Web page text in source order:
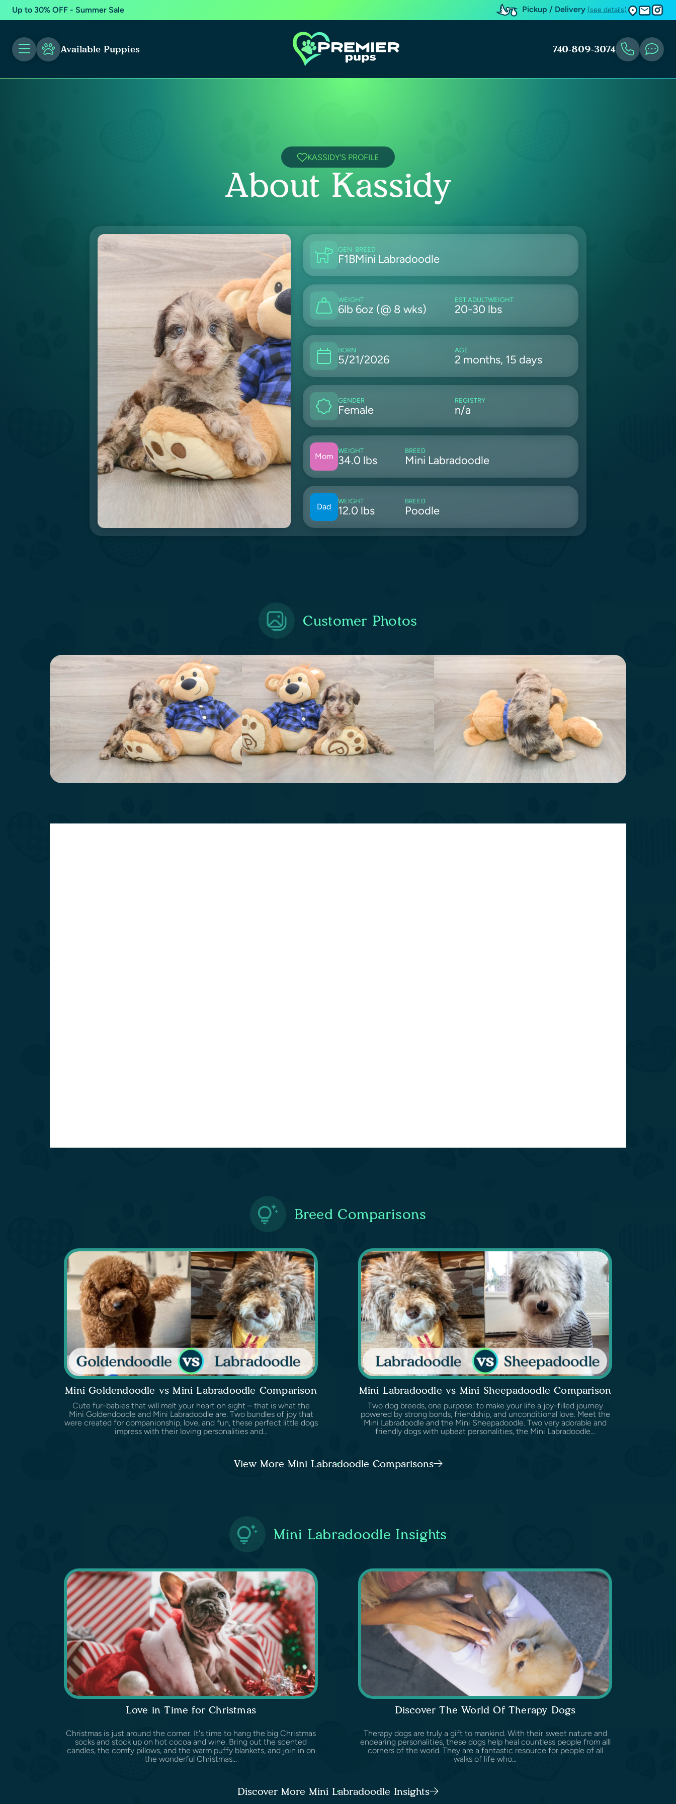
Up to 30% OFF - Summer Sale Pickup / Delivery (see details)
Available Puppies 740-809-3074
KASSIDY'S PROFILE
About Kassidy
GEN
F1B
BREED
Mini Labradoodle
WEIGHT
6lb 6oz (@ 8 wks)
EST ADULTWEIGHT
20-30 lbs
BORN
5/21/2026
AGE
2 months, 15 days
GENDER
Female
REGISTRY
n/a
Mom
WEIGHT
34.0 lbs
BREED
Mini Labradoodle
Dad
WEIGHT
12.0 lbs
BREED
Poodle
Customer Photos
Breed Comparisons
Mini Goldendoodle vs Mini Labradoodle Comparison
Cute fur-babies that will melt your heart on sight – that is what the
Mini Goldendoodle and Mini Labradoodle are. Two bundles of joy that
were created for companionship, love, and fun, these perfect little dogs
impress with their loving personalities and...
Mini Labradoodle vs Mini Sheepadoodle Comparison
Two dog breeds, one purpose: to make your life a joy-filled journey
powered by strong bonds, friendship, and unconditional love. Meet the
Mini Labradoodle and the Mini Sheepadoodle. Two very adorable and
friendly dogs with upbeat personalities, the Mini Labradoodle...
View More Mini Labradoodle Comparisons
Mini Labradoodle Insights
Love in Time for Christmas
Christmas is just around the corner. It's time to hang the big Christmas
socks and stock up on hot cocoa and wine. Bring out the scented
candles, the comfy pillows, and the warm puffy blankets, and join in on
the wonderful Christmas...
Discover The World Of Therapy Dogs
Therapy dogs are truly a gift to mankind. With their sweet nature and
endearing personalities, these dogs help heal countless people from alll
corners of the world. They are a fantastic resource for people of all
walks of life who...
Discover More Mini Labradoodle Insights